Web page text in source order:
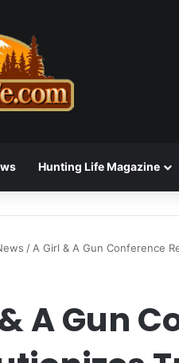
Hunting Life Magazine
/ A Girl & A Gun Conference
A Gun